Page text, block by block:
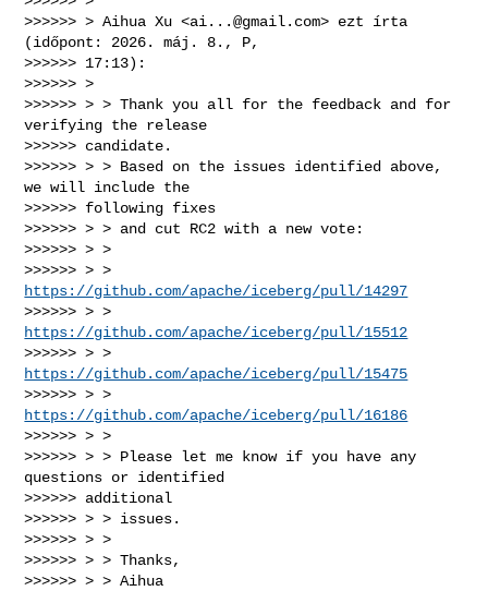
>>>>>> > Aihua Xu <ai...@gmail.com> ezt írta
(időpont: 2026. máj. 8., P,
>>>>>> 17:13):
>>>>>> >
>>>>>> > > Thank you all for the feedback and for
verifying the release
>>>>>> candidate.
>>>>>> > > Based on the issues identified above,
we will include the
>>>>>> following fixes
>>>>>> > > and cut RC2 with a new vote:
>>>>>> > >
https://github.com/apache/iceberg/pull/14297
https://github.com/apache/iceberg/pull/15512
https://github.com/apache/iceberg/pull/15475
https://github.com/apache/iceberg/pull/16186
>>>>>> > >
>>>>>> > > Please let me know if you have any
questions or identified
>>>>>> additional
>>>>>> > > issues.
>>>>>> > >
>>>>>> > > Thanks,
>>>>>> > > Aihua